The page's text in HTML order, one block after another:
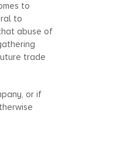
to
to
abuse of
trade
or if